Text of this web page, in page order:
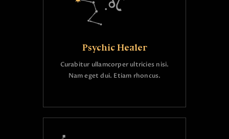
Psychic Healer
Curabitur ullamcorper ultricies nisi.
Nam eget dui. Etiam rhoncus.